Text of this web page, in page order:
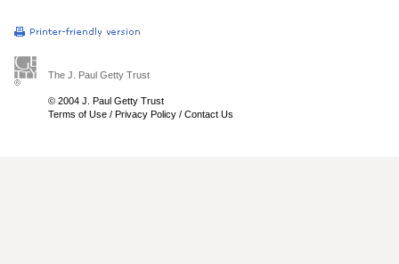
The J. Paul Getty Trust
© 2004 J. Paul Getty Trust
Terms of Use / Privacy Policy / Contact Us